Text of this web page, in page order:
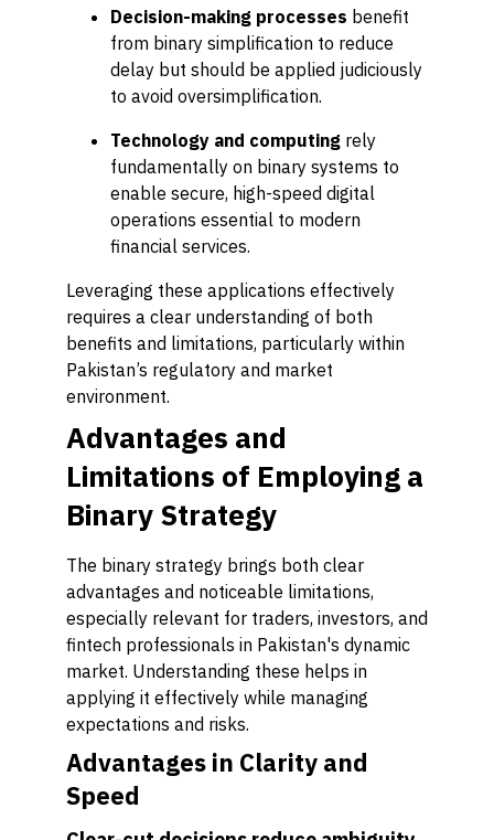
Decision-making processes benefit
from binary simplification to reduce
delay but should be applied judiciously
to avoid oversimplification.
Technology and computing rely
fundamentally on binary systems to
enable secure, high-speed digital
operations essential to modern
financial services.
Leveraging these applications effectively
requires a clear understanding of both
benefits and limitations, particularly within
Pakistan’s regulatory and market
environment.
Advantages and
Limitations of Employing a
Binary Strategy
The binary strategy brings both clear
advantages and noticeable limitations,
especially relevant for traders, investors, and
fintech professionals in Pakistan's dynamic
market. Understanding these helps in
applying it effectively while managing
expectations and risks.
Advantages in Clarity and
Speed